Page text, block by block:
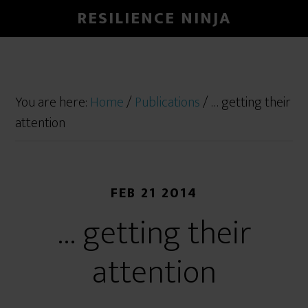
RESILIENCE NINJA
You are here: Home/Publications/… getting their
attention
FEB 21 2014
… getting their
attention